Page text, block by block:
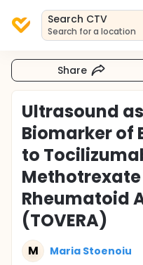
Search CTV
Search for a location
Share
Ultrasound
Biomarker of
to
Methotrexate
Rheumatoid
(TOVERA)
M Maria Stoenoiu